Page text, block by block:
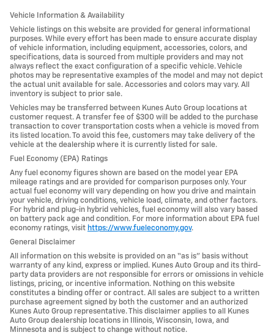
Vehicle Information & Availability
Vehicle listings on this website are provided for general informational
purposes. While every effort has been made to ensure accurate display
of vehicle information, including equipment, accessories, colors, and
specifications, data is sourced from multiple providers and may not
always reflect the exact configuration of a specific vehicle. Vehicle
photos may be representative examples of the model and may not depict
the actual unit available for sale. Accessories and colors may vary. All
inventory is subject to prior sale.
Vehicles may be transferred between Kunes Auto Group locations at
customer request. A transfer fee of $300 will be added to the purchase
transaction to cover transportation costs when a vehicle is moved from
its listed location. To avoid this fee, customers may take delivery of the
vehicle at the dealership where it is currently listed for sale.
Fuel Economy (EPA) Ratings
Any fuel economy figures shown are based on the model year EPA
mileage ratings and are provided for comparison purposes only. Your
actual fuel economy will vary depending on how you drive and maintain
your vehicle, driving conditions, vehicle load, climate, and other factors.
For hybrid and plug-in hybrid vehicles, fuel economy will also vary based
on battery pack age and condition. For more information about EPA fuel
economy ratings, visit https://www.fueleconomy.gov.
General Disclaimer
All information on this website is provided on an “as is” basis without
warranty of any kind, express or implied. Kunes Auto Group and its third-
party data providers are not responsible for errors or omissions in vehicle
listings, pricing, or incentive information. Nothing on this website
constitutes a binding offer or contract. All sales are subject to a written
purchase agreement signed by both the customer and an authorized
Kunes Auto Group representative. This disclaimer applies to all Kunes
Auto Group dealership locations in Illinois, Wisconsin, Iowa, and
Minnesota and is subject to change without notice.